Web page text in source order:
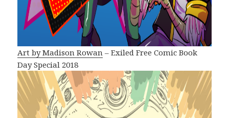
Art by Madison Rowan – Exiled Free Comic Book
Day Special 2018